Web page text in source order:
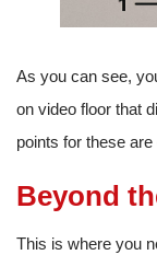
As you can see,
on video floor that
points for these are
Beyond
This is where you